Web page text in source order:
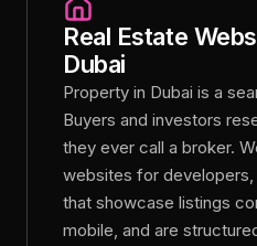
Real Estate
Dubai
Property in Dubai is a
Buyers and investors
they ever call a broker.
websites for
that showcase listings
mobile, and are